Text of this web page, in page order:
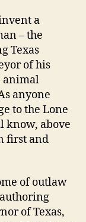
a
– the
Texas
of his
animal
anyone
to the Lone
know, above
first and
of outlaw
authoring
of Texas,